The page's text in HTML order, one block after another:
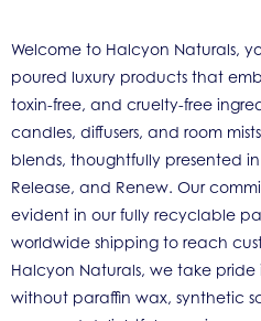
Welcome to Halcyon Naturals,
poured luxury products that
toxin-free, and cruelty-free
candles, diffusers, and room
blends, thoughtfully presented
Release, and Renew. Our
evident in our fully recyclable
worldwide shipping to reach
Halcyon Naturals, we take
without paraffin wax, synthetic